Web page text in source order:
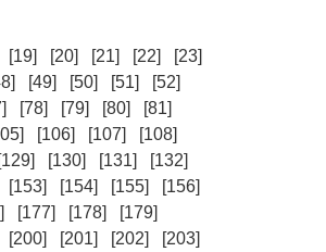
[19] [20] [21] [22]
[23]
[49] [50] [51]
[52]
[78] [79] [80]
[81]
[106] [107]
[108]
[129] [130] [131]
[132]
[153] [154] [155]
[156]
[177] [178]
[179]
[200] [201] [202]
[203]